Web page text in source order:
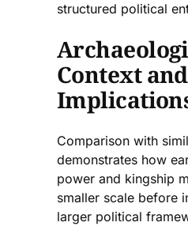
structured political
Context
Comparison with
demonstrates how
power and kingship
smaller scale before
larger political